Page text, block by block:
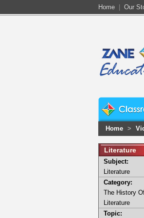
Home Our
Home >
Literature
Subject:
Literature
Category:
The History
Literature
Topic: